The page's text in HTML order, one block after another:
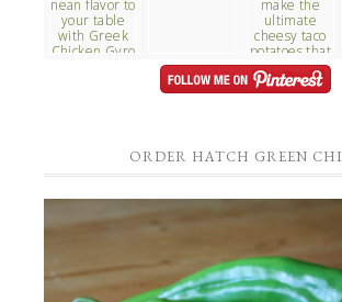
ORDER HATCH GREEN